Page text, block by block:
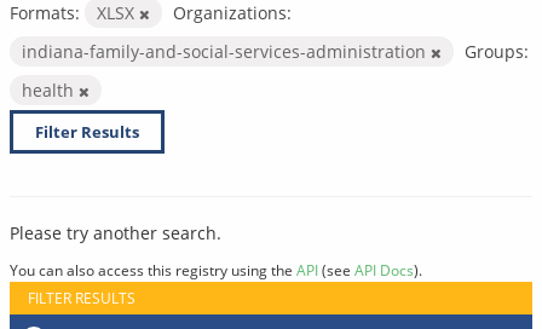
Formats:
XLSX
Organizations:
indiana-family-and-social-services-administration
Groups:
health
Filter Results
Please try another search.
You can also access this registry using the API(see API Docs).
FILTER RESULTS